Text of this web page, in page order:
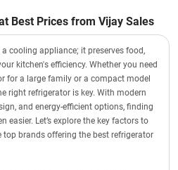
Best Prices from Vijay Sales
cooling appliance; it preserves food,
kitchen's efficiency. Whether you need
for a large family or a compact model
right refrigerator is key. With modern
and energy-efficient options, finding
easier. Let’s explore the key factors to
top brands offering the best refrigerator